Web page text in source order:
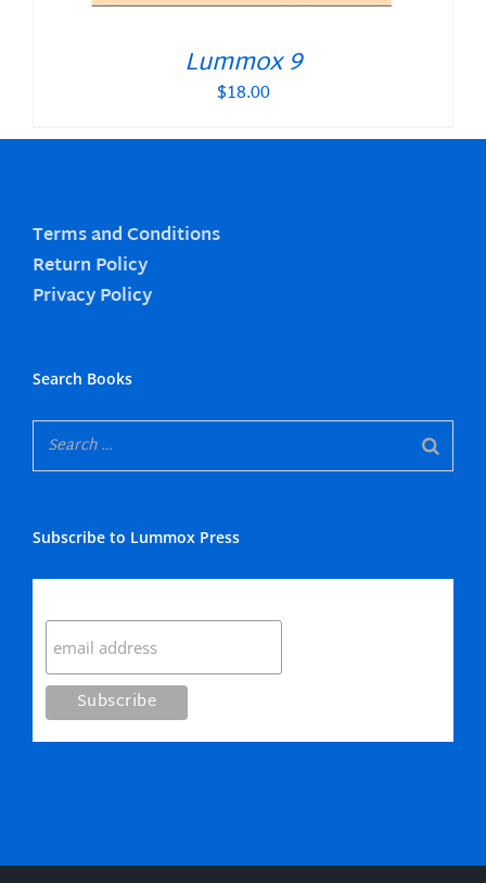
Lummox 9
$18.00
Terms and Conditions
Return Policy
Privacy Policy
Search Books
Subscribe to Lummox Press